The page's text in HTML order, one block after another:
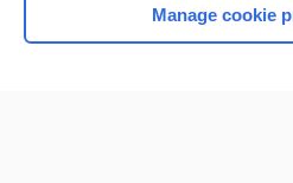
Manage cookie